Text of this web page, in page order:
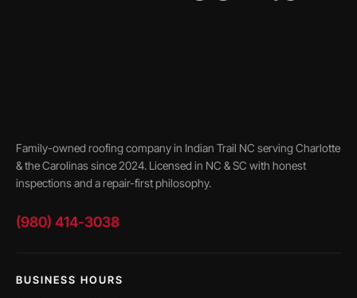
Family-owned roofing company in Indian Trail NC serving Charlotte
& the Carolinas since 2024. Licensed in NC & SC with honest
inspections and a repair-first philosophy.
(980) 414-3038
BUSINESS HOURS